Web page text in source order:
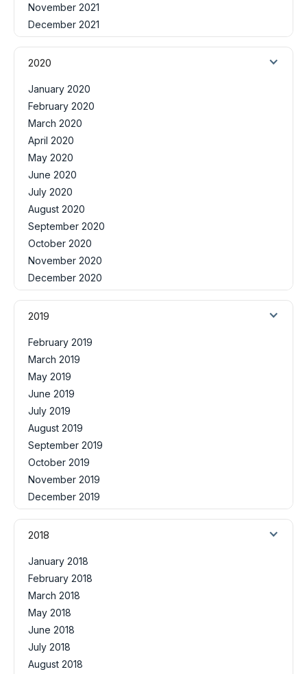
November 2021
December 2021
2020
January 2020
February 2020
March 2020
April 2020
May 2020
June 2020
July 2020
August 2020
September 2020
October 2020
November 2020
December 2020
2019
February 2019
March 2019
May 2019
June 2019
July 2019
August 2019
September 2019
October 2019
November 2019
December 2019
2018
January 2018
February 2018
March 2018
May 2018
June 2018
July 2018
August 2018